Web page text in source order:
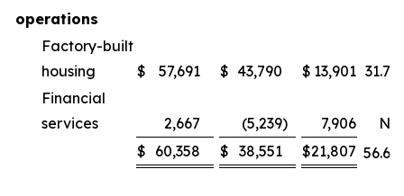
operations
Factory-built
housing
$ 57,691 $ 43,790 $ 13,901 31.7
Financial
services
2,667 (5,239) 7,906
NM
$ 60,358 $ 38,551 $21,807 56.6